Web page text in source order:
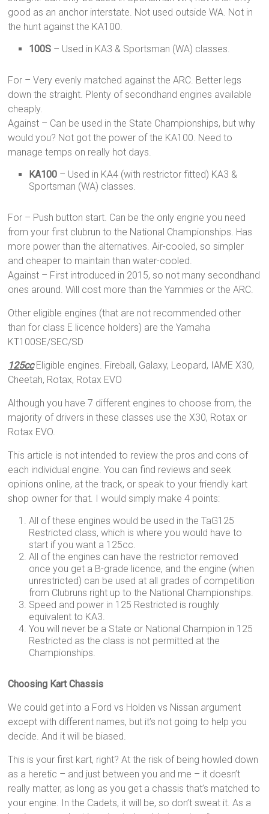
good as an anchor interstate. Not used outside WA. Not in
the hunt against the KA100.
100S – Used in KA3 & Sportsman (WA) classes.
For – Very evenly matched against the ARC. Better legs
down the straight. Plenty of secondhand engines available
cheaply.
Against – Can be used in the State Championships, but why
would you? Not got the power of the KA100. Need to
manage temps on really hot days.
KA100 – Used in KA4 (with restrictor fitted) KA3 &
Sportsman (WA) classes.
For – Push button start. Can be the only engine you need
from your first clubrun to the National Championships. Has
more power than the alternatives. Air-cooled, so simpler
and cheaper to maintain than water-cooled.
Against – First introduced in 2015, so not many secondhand
ones around. Will cost more than the Yammies or the ARC.
Other eligible engines (that are not recommended other
than for class E licence holders) are the Yamaha
KT100SE/SEC/SD
125ccEligible engines. Fireball, Galaxy, Leopard, IAME X30,
Cheetah, Rotax, Rotax EVO
Although you have 7 different engines to choose from, the
majority of drivers in these classes use the X30, Rotax or
Rotax EVO.
This article is not intended to review the pros and cons of
each individual engine. You can find reviews and seek
opinions online, at the track, or speak to your friendly kart
shop owner for that. I would simply make 4 points:
All of these engines would be used in the TaG125
Restricted class, which is where you would have to
start if you want a 125cc.
All of the engines can have the restrictor removed
once you get a B-grade licence, and the engine (when
unrestricted) can be used at all grades of competition
from Clubruns right up to the National Championships.
Speed and power in 125 Restricted is roughly
equivalent to KA3.
You will never be a State or National Champion in 125
Restricted as the class is not permitted at the
Championships.
Choosing Kart Chassis
We could get into a Ford vs Holden vs Nissan argument
except with different names, but it’s not going to help you
decide. And it will be biased.
This is your first kart, right? At the risk of being howled down
as a heretic – and just between you and me – it doesn’t
really matter, as long as you get a chassis that’s matched to
your engine. In the Cadets, it will be, so don’t sweat it. As a